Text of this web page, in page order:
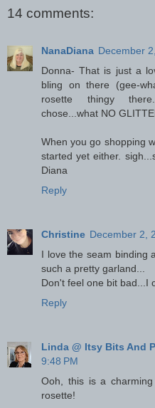
14 comments:
NanaDiana December
Donna- That is just a
bling on there (gee-
rosette thingy
chose...what NO
When you go shopping
started yet either.
Diana
Reply
Christine December 2,
I love the seam binding
such a pretty garland...
Don't feel one bit bad...I
Reply
Linda @ Itsy Bits And
9:48 PM
Ooh, this is a
rosette!